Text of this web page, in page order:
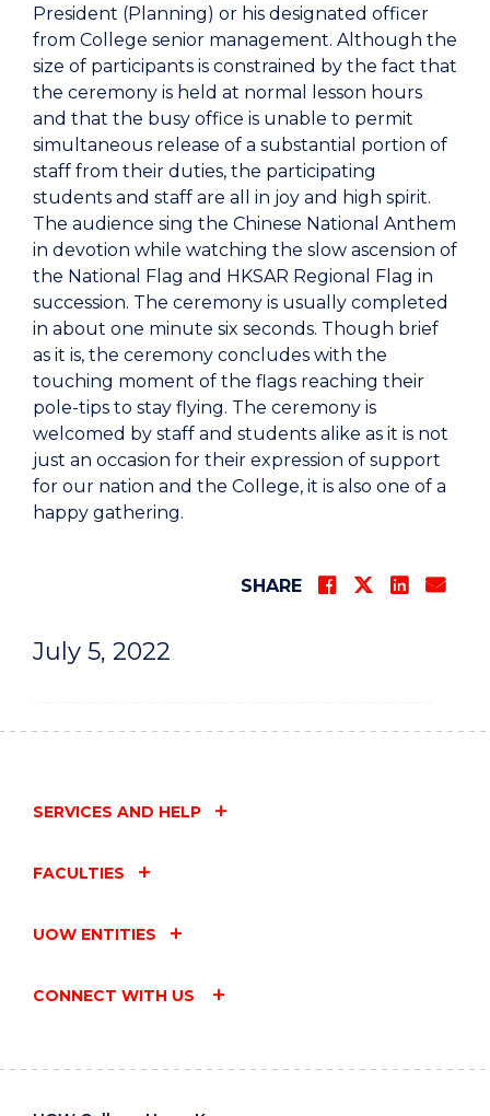
July 5, 2022
President (Planning) or his designated officer
from College senior management. Although the
size of participants is constrained by the fact that
the ceremony is held at normal lesson hours
and that the busy office is unable to permit
simultaneous release of a substantial portion of
staff from their duties, the participating
students and staff are all in joy and high spirit.
The audience sing the Chinese National Anthem
in devotion while watching the slow ascension of
the National Flag and HKSAR Regional Flag in
succession. The ceremony is usually completed
in about one minute six seconds. Though brief
as it is, the ceremony concludes with the
touching moment of the flags reaching their
pole-tips to stay flying. The ceremony is
welcomed by staff and students alike as it is not
just an occasion for their expression of support
for our nation and the College, it is also one of a
happy gathering.
SHARE
SERVICES AND HELP
FACULTIES
UOW ENTITIES
CONNECT WITH US